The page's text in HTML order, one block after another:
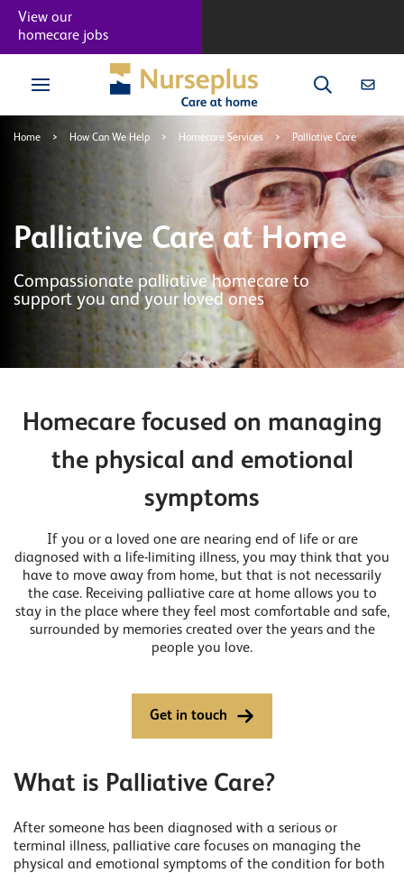
View our
homecare jobs
Home > How Can We Help > Homecare Services > Palliative Care
Palliative Care at Home
Compassionate palliative homecare to
support you and your loved ones
Homecare focused on managing
the physical and emotional
symptoms
If you or a loved one are nearing end of life or are
diagnosed with a life-limiting illness, you may think that you
have to move away from home, but that is not necessarily
the case. Receiving palliative care at home allows you to
stay in the place where they feel most comfortable and safe,
surrounded by memories created over the years and the
people you love.
Get in touch
What is Palliative Care?
After someone has been diagnosed with a serious or
terminal illness, palliative care focuses on managing the
physical and emotional symptoms of the condition for both